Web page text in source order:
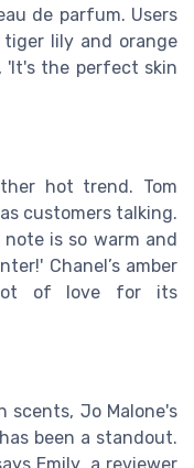
de parfum. Users
lily and orange
'It's the perfect skin
hot trend. Tom
customers talking.
note is so warm and
Chanel’s amber
of love for its
scents, Jo Malone's
been a standout.